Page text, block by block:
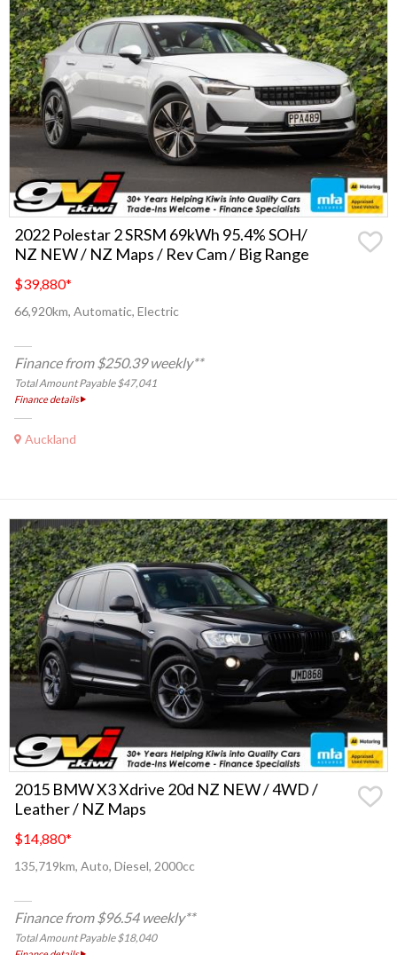
2022 Polestar 2 SRSM 69kWh 95.4% SOH/
NZ NEW / NZ Maps / Rev Cam / Big Range
$39,880*
66,920km, Automatic, Electric
Finance from $250.39 weekly**
Total Amount Payable $47,041
Finance details
Auckland
2015 BMW X3 Xdrive 20d NZ NEW / 4WD /
Leather / NZ Maps
$14,880*
135,719km, Auto, Diesel, 2000cc
Finance from $96.54 weekly**
Total Amount Payable $18,040